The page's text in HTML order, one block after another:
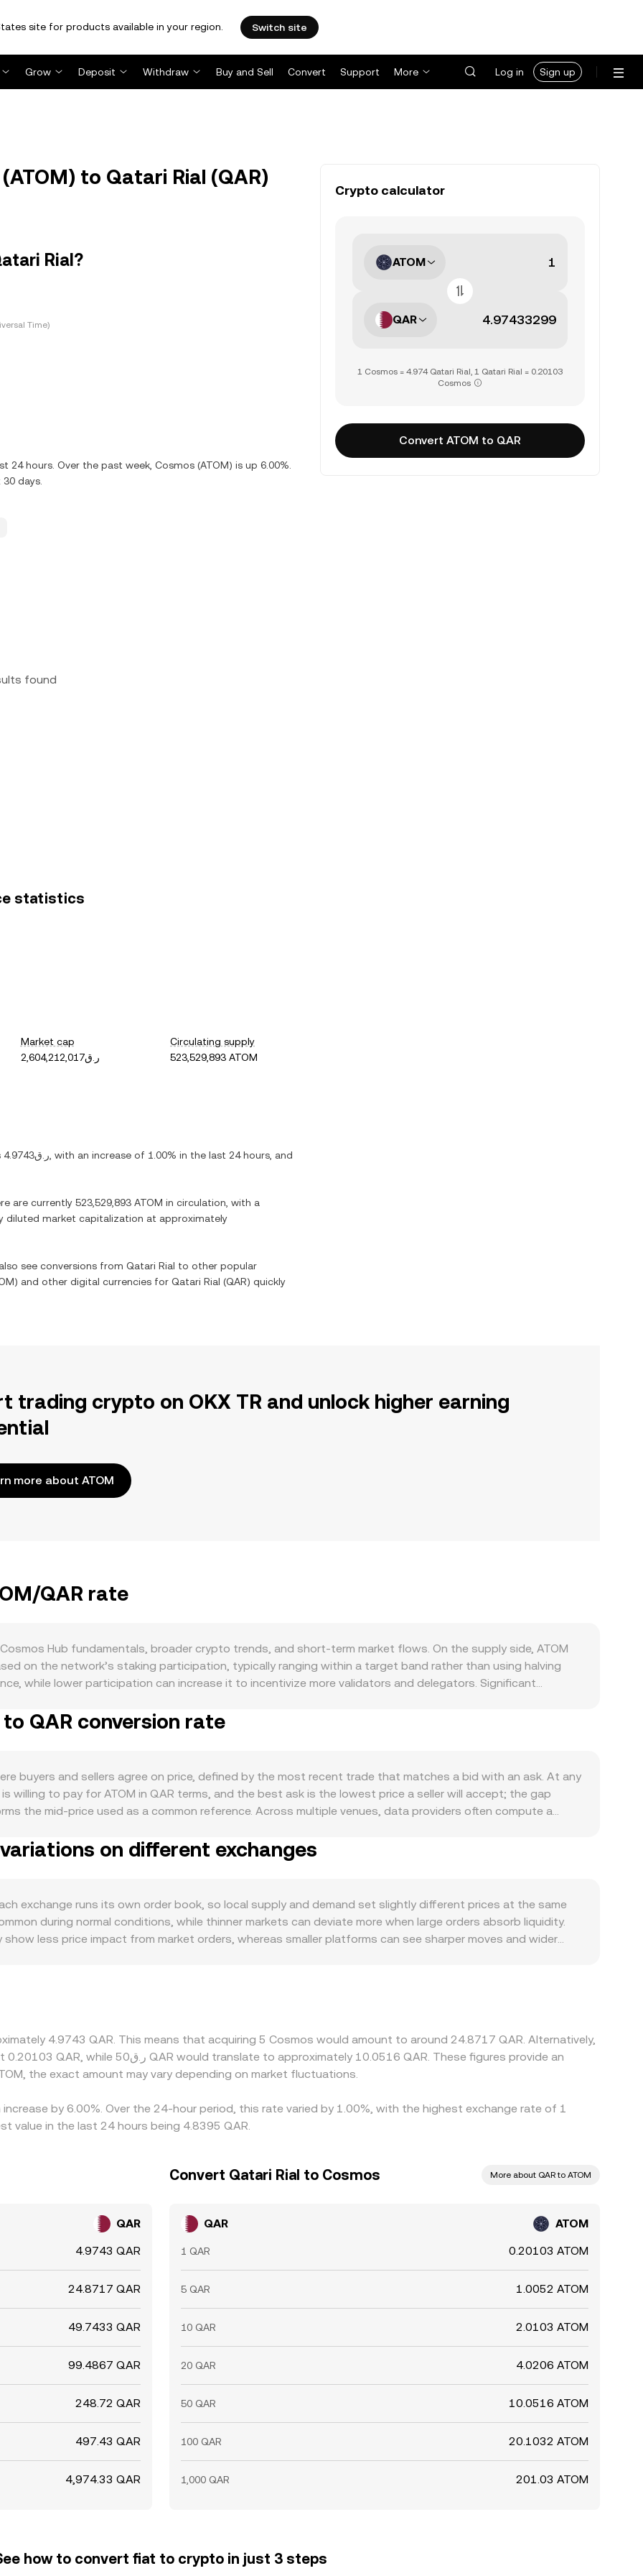
site for products available in your region. Switch site
Grow Deposit Withdraw Buy and Sell Convert Support More Log in Sign up
to Qatari Rial (QAR)
Rial?
Time)
24 hours. Over the past week, Cosmos (ATOM) is up 6.00%.
days.
found
statistics
Market cap
ر.ق2,604,212,017
Circulating supply
523,529,893 ATOM
ر.ق4.9743 , with an increase of 1.00% in the last 24 hours, and
are currently 523,529,893 ATOM in circulation, with a
diluted market capitalization at approximately
see conversions from Qatari Rial to other popular
) and other digital currencies for Qatari Rial (QAR) quickly
Crypto calculator
ATOM
QAR
1 Cosmos = 4.974 Qatari Rial, 1 Qatari Rial = 0.20103
Cosmos
Convert ATOM to QAR
trading crypto on OKX TR and unlock higher earning
more about ATOM
QAR rate
Hub fundamentals, broader crypto trends, and short-term market flows. On the supply side, ATOM
on the network’s staking participation, typically ranging within a target band rather than using halving
while lower participation can increase it to incentivize more validators and delegators. Significant
to its role as the staking and governance asset that secures the Cosmos Hub and, through Replicated
QAR strength is closely linked to the US dollar due to the riyal’s peg, meaning moves in USD liquidity
headlines affecting staking rules, token classification debates involving ATOM, or compliance regimes in
Shorter-term volatility comes from technical factors such as perpetual futures funding rates, quarterly
on exchanges or through IBC, which can quickly shift order book dynamics and impact the ATOM/QAR
QAR conversion rate
buyers and sellers agree on price, defined by the most recent trade that matches a bid with an ask. At any
willing to pay for ATOM in QAR terms, and the best ask is the lowest price a seller will accept; the gap
the mid-price used as a common reference. Across multiple venues, data providers often compute a
QAR Value = ATOM Amount × conversion rate, and ATOM Amount = QAR Value / conversion
of ATOM liquidity sits on decentralized exchanges like Osmosis that use automated market makers. In a
feeds into the effective rate. When centralized order books and AMM pools coexist, the live ATOM/QAR
order books and the on-chain pricing transmitted through aggregated markets.
on different exchanges
exchange runs its own order book, so local supply and demand set slightly different prices at the same
during normal conditions, while thinner markets can deviate more when large orders absorb liquidity.
less price impact from market orders, whereas smaller platforms can see sharper moves and wider
rate. Arbitrage traders help align prices by buying low and selling high across venues, but network fees,
risk controls mean alignment is not instantaneous, allowing temporary differences to persist.
4.9743 QAR. This means that acquiring 5 Cosmos would amount to around 24.8717 QAR. Alternatively,
the exact amount may vary depending on market fluctuations.
by 6.00%. Over the 24-hour period, this rate varied by 1.00%, with the highest exchange rate of 1
value in the last 24 hours being 4.8395 QAR.
QAR
4.9743 QAR
24.8717 QAR
49.7433 QAR
99.4867 QAR
248.72 QAR
497.43 QAR
4,974.33 QAR
Convert Qatari Rial to Cosmos More about QAR to ATOM
QAR ATOM
1 QAR 0.20103 ATOM
5 QAR 1.0052 ATOM
10 QAR 2.0103 ATOM
20 QAR 4.0206 ATOM
50 QAR 10.0516 ATOM
100 QAR 20.1032 ATOM
1,000 QAR 201.03 ATOM
how to convert fiat to crypto in just 3 steps